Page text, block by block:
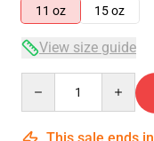
11 oz
15 oz
View size guide